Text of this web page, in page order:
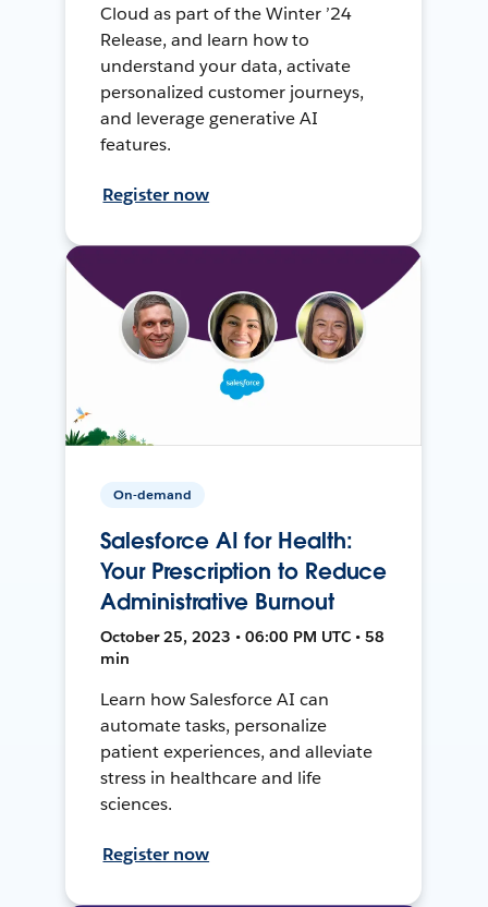
Cloud as part of the Winter ’24
Release, and learn how to
understand your data, activate
personalized customer journeys,
and leverage generative AI
features.
Register now
On-demand
Salesforce AI for Health:
Your Prescription to Reduce
Administrative Burnout
October 25, 2023 • 06:00 PM UTC • 58
min
Learn how Salesforce AI can
automate tasks, personalize
patient experiences, and alleviate
stress in healthcare and life
sciences.
Register now